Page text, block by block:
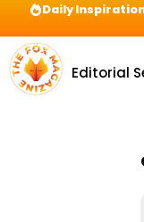
Daily
Editorial